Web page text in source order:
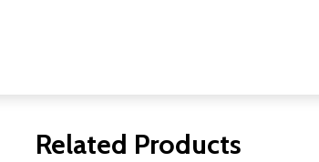
Related Products